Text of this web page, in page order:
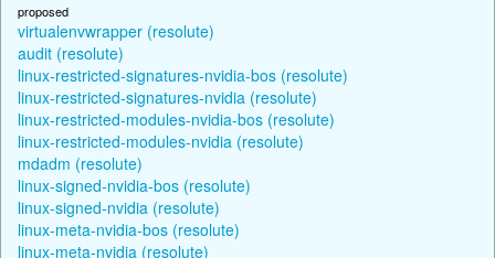
proposed
virtualenvwrapper (resolute)
audit (resolute)
linux-restricted-signatures-nvidia-bos (resolute)
linux-restricted-signatures-nvidia (resolute)
linux-restricted-modules-nvidia-bos (resolute)
linux-restricted-modules-nvidia (resolute)
mdadm (resolute)
linux-signed-nvidia-bos (resolute)
linux-signed-nvidia (resolute)
linux-meta-nvidia-bos (resolute)
linux-meta-nvidia (resolute)